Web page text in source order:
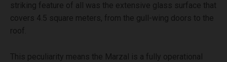
striking feature of all was the extensive glass surface that
covers 4.5 square meters, from the gull-wing doors to the
roof.
This peculiarity means the Marzal is a fully operational